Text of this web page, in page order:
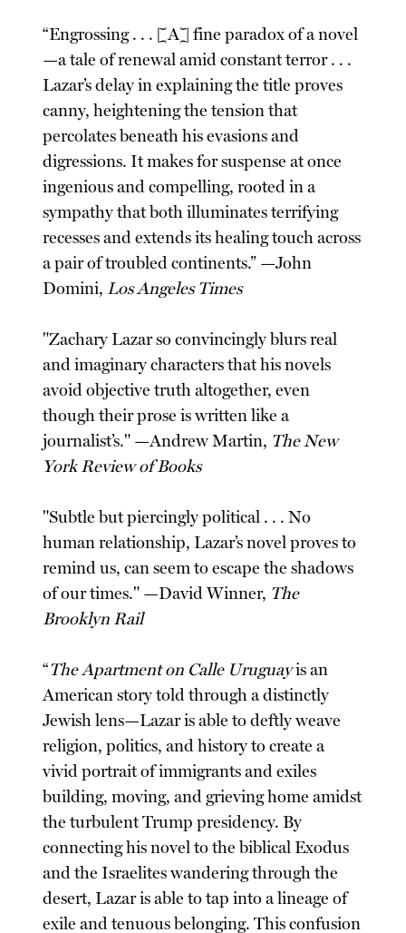
“Engrossing . . . [A] fine paradox of a novel
—a tale of renewal amid constant terror . . .
Lazar’s delay in explaining the title proves
canny, heightening the tension that
percolates beneath his evasions and
digressions. It makes for suspense at once
ingenious and compelling, rooted in a
sympathy that both illuminates terrifying
recesses and extends its healing touch across
a pair of troubled continents.” —John
Domini, Los Angeles Times
"Zachary Lazar so convincingly blurs real
and imaginary characters that his novels
avoid objective truth altogether, even
though their prose is written like a
journalist’s." —Andrew Martin, The New
York Review of Books
"Subtle but piercingly political . . . No
human relationship, Lazar’s novel proves to
remind us, can seem to escape the shadows
of our times." —David Winner, The
Brooklyn Rail
“The Apartment on Calle Uruguayis an
American story told through a distinctly
Jewish lens—Lazar is able to deftly weave
religion, politics, and history to create a
vivid portrait of immigrants and exiles
building, moving, and grieving home amidst
the turbulent Trump presidency. By
connecting his novel to the biblical Exodus
and the Israelites wandering through the
desert, Lazar is able to tap into a lineage of
exile and tenuous belonging. This confusion